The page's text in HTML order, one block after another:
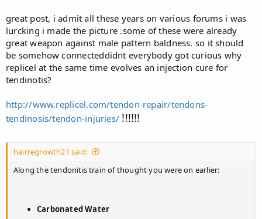
great post, i admit all these years on various forums i was
lurcking i made the picture .some of these were already
great weapon against male pattern baldness. so it should
be somehow connecteddidnt everybody got curious why
replicel at the same time evolves an injection cure for
tendinotis?
http://www.replicel.com/tendon-repair/tendons-
tendinosis/tendon-injuries/ ​!!!!!!
hairregrowth21 said:
Along the tendonitis train of thought you were on earlier:
Carbonated Water